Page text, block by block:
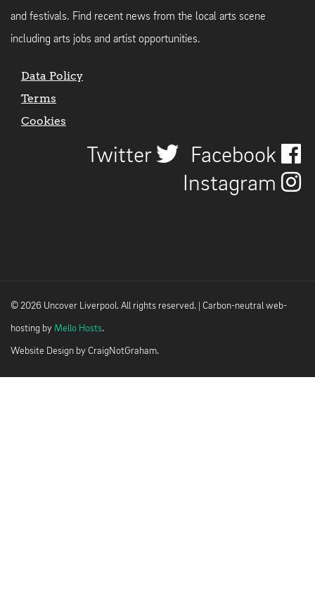
and festivals. Find recent news from the local arts scene
including arts jobs and artist opportunities.
Data Policy
Terms
Cookies
Twitter
Facebook
Instagram
© 2026 Uncover Liverpool. All rights reserved. | Carbon-neutral web-
hosting by Mello Hosts.
Website Design by CraigNotGraham.